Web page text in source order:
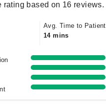
rating based on 16 reviews.
Avg. Time to Patient
14 mins